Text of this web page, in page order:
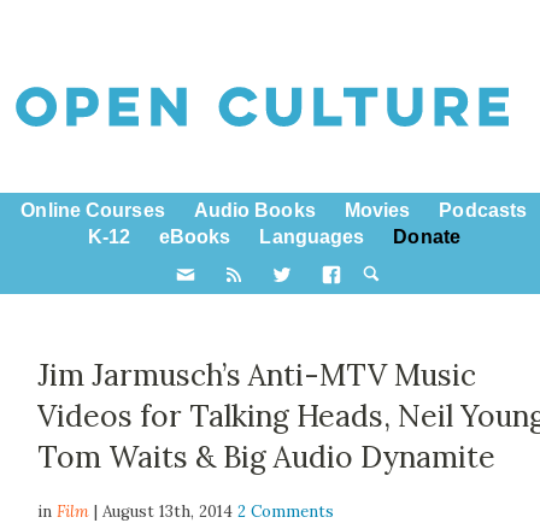
Online Courses Audio Books Movies
Podcasts
K-12
eBooks Languages Donate
Jim Jarmusch’s Anti-MTV Music
Videos for Talking Heads, Neil
Tom Waits & Big Audio Dynamite
inFilm | August 13th, 20142 Comments